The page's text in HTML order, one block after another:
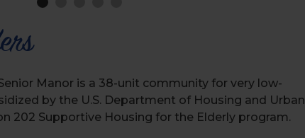
Manor is a 38-unit community for very low-
by the U.S. Department of Housing and Urban
202 Supportive Housing for the Elderly program.